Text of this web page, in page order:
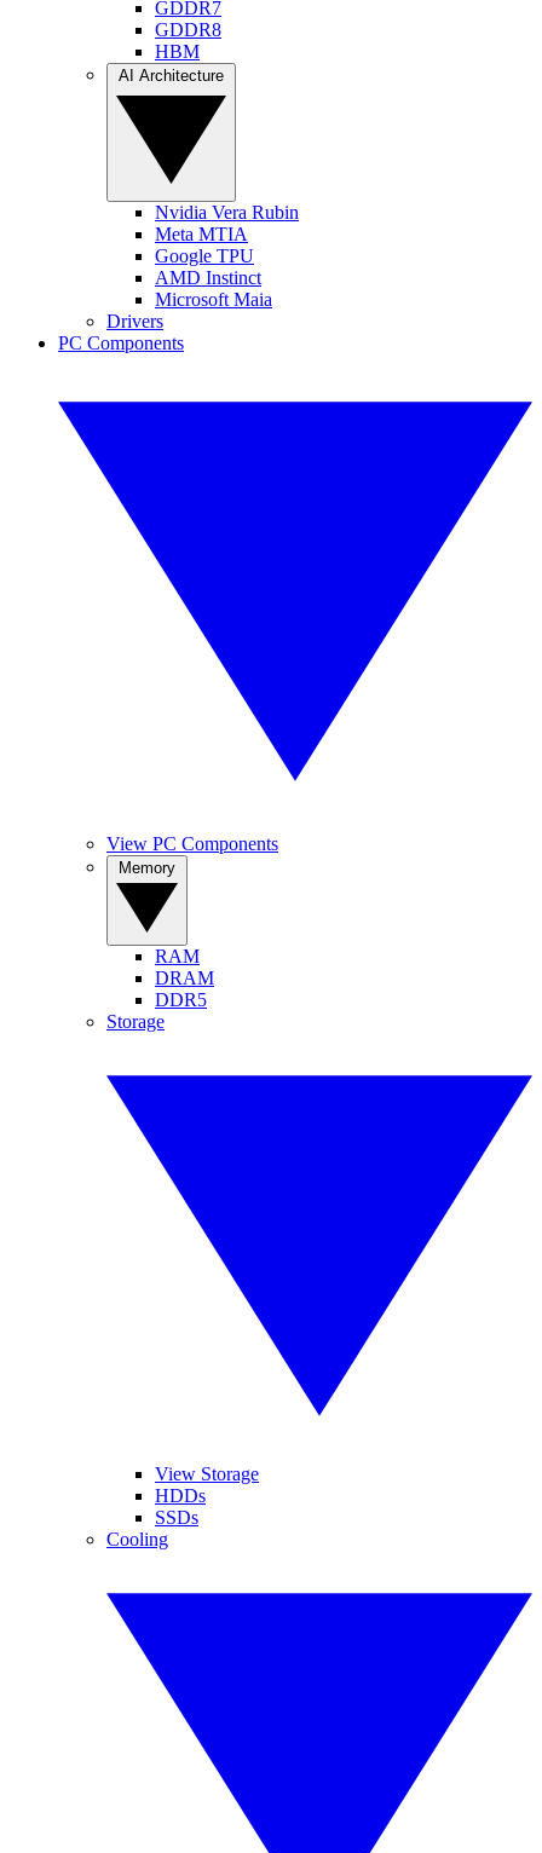
GDDR7
GDDR8
HBM
Nvidia Vera Rubin
Meta MTIA
Google TPU
AMD Instinct
Microsoft Maia
Drivers
PC Components
View PC Components
RAM
DRAM
DDR5
Storage
View Storage
HDDs
SSDs
Cooling